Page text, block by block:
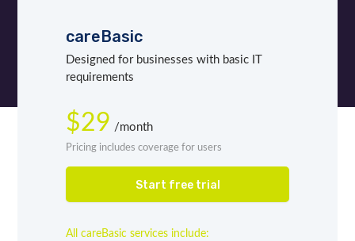
careBasic
Designed for businesses with basic IT
requirements
$29 /month
Pricing includes coverage for users
All careBasic services include:
Start free trial